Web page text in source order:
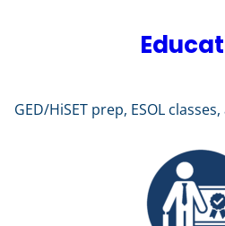
GED/HiSET prep, ESOL